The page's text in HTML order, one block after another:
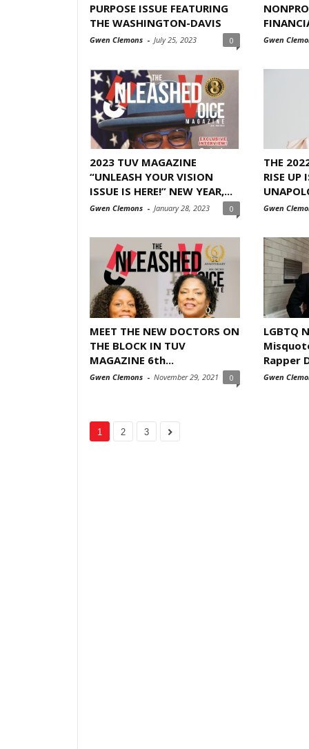
PURPOSE ISSUE FEATURING
THE WASHINGTON-DAVIS
Gwen Clemons - July 25, 2023 0 Gwen
2023 TUV MAGAZINE
“UNLEASH YOUR VISION
ISSUE IS HERE!” NEW YEAR,...
Gwen Clemons - January 28, 2023 0
THE
RISE UP
Gwen
MEET THE NEW DOCTORS ON
THE BLOCK IN TUV
MAGAZINE 6th...
Gwen Clemons - November 29, 2021 0
LGBTQ
Rapper
Gwen
1 2 3